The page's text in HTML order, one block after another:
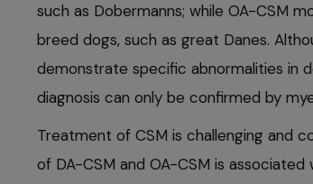
such as Dobermanns; while OA-CSM
breed dogs, such as great Danes.
demonstrate specific abnormalities in
diagnosis can only be confirmed by
Treatment of CSM is challenging and
of DA-CSM and OA-CSM is